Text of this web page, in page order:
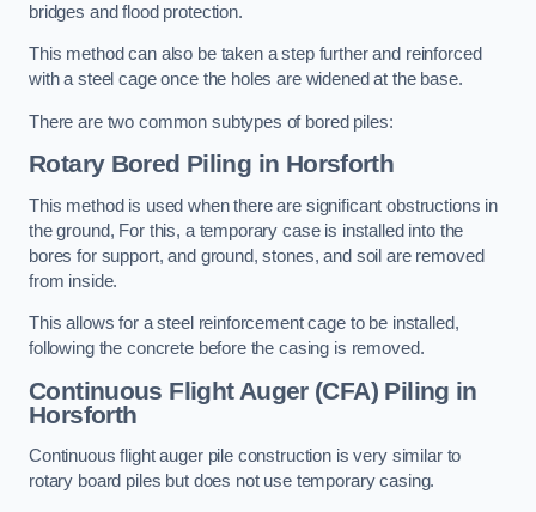
bridges and flood protection.
This method can also be taken a step further and reinforced
with a steel cage once the holes are widened at the base.
There are two common subtypes of bored piles:
Rotary Bored Piling in Horsforth
This method is used when there are significant obstructions in
the ground, For this, a temporary case is installed into the
bores for support, and ground, stones, and soil are removed
from inside.
This allows for a steel reinforcement cage to be installed,
following the concrete before the casing is removed.
Continuous Flight Auger (CFA) Piling in
Horsforth
Continuous flight auger pile construction is very similar to
rotary board piles but does not use temporary casing.